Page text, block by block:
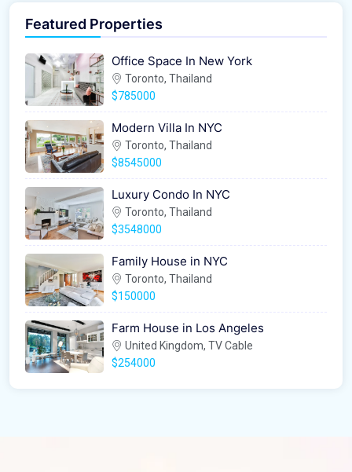
Featured Properties
Office Space In New York
Toronto, Thailand
$785000
Modern Villa In NYC
Toronto, Thailand
$8545000
Luxury Condo In NYC
Toronto, Thailand
$3548000
Family House in NYC
Toronto, Thailand
$150000
Farm House in Los Angeles
United Kingdom, TV Cable
$254000